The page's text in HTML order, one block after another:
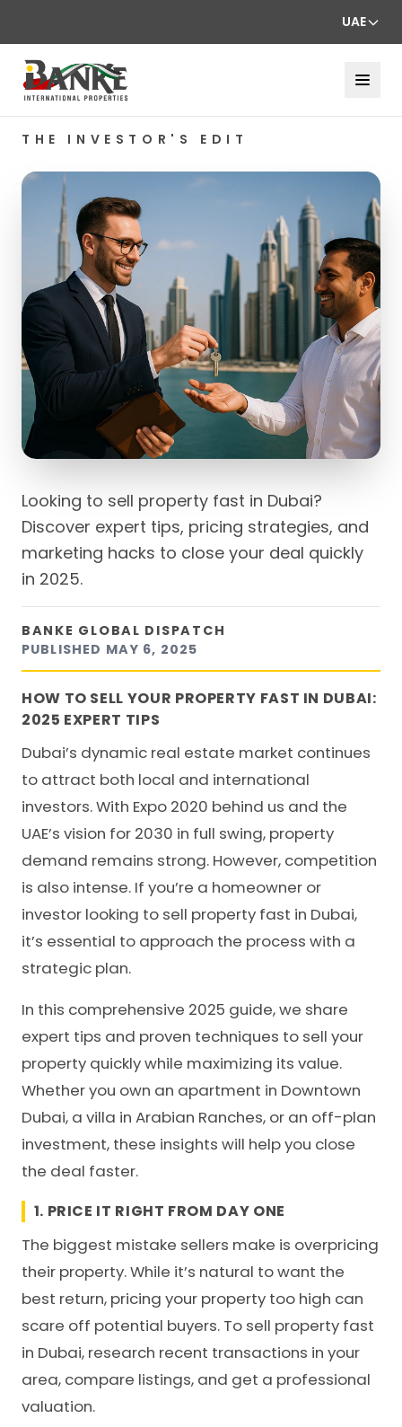
UAE
THE INVESTOR'S EDIT
Looking to sell property fast in Dubai?
Discover expert tips, pricing strategies, and
marketing hacks to close your deal quickly
in 2025.
BANKE GLOBAL DISPATCH
PUBLISHED MAY 6, 2025
HOW TO SELL YOUR PROPERTY FAST IN DUBAI:
2025 EXPERT TIPS
Dubai’s dynamic real estate market continues
to attract both local and international
investors. With Expo 2020 behind us and the
UAE’s vision for 2030 in full swing, property
demand remains strong. However, competition
is also intense. If you’re a homeowner or
investor looking to sell property fast in Dubai,
it’s essential to approach the process with a
strategic plan.
In this comprehensive 2025 guide, we share
expert tips and proven techniques to sell your
property quickly while maximizing its value.
Whether you own an apartment in Downtown
Dubai, a villa in Arabian Ranches, or an off-plan
investment, these insights will help you close
the deal faster.
1. PRICE IT RIGHT FROM DAY ONE
The biggest mistake sellers make is overpricing
their property. While it’s natural to want the
best return, pricing your property too high can
scare off potential buyers. To sell property fast
in Dubai, research recent transactions in your
area, compare listings, and get a professional
valuation.